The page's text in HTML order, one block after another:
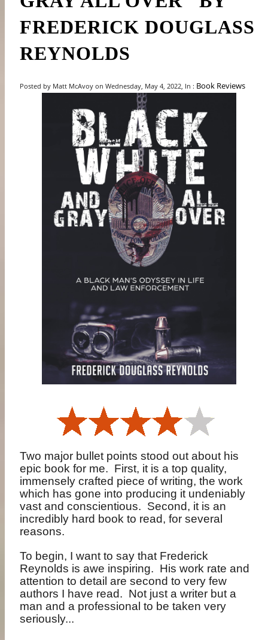
FREDERICK DOUGLASS
REYNOLDS
Posted by Matt McAvoy on Wednesday, May 4, 2022, In : Book Reviews
Two major bullet points stood out about his
epic book for me. First, it is a top quality,
immensely crafted piece of writing, the work
which has gone into producing it undeniably
vast and conscientious. Second, it is an
incredibly hard book to read, for several
reasons.
To begin, I want to say that Frederick
Reynolds is awe inspiring. His work rate and
attention to detail are second to very few
authors I have read. Not just a writer but a
man and a professional to be taken very
seriously...